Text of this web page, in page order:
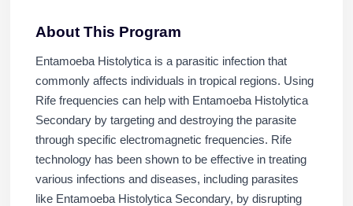
About This Program
Entamoeba Histolytica is a parasitic infection that
commonly affects individuals in tropical regions. Using
Rife frequencies can help with Entamoeba Histolytica
Secondary by targeting and destroying the parasite
through specific electromagnetic frequencies. Rife
technology has been shown to be effective in treating
various infections and diseases, including parasites
like Entamoeba Histolytica Secondary, by disrupting